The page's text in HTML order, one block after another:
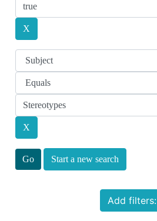
Start a new search
Add filters: